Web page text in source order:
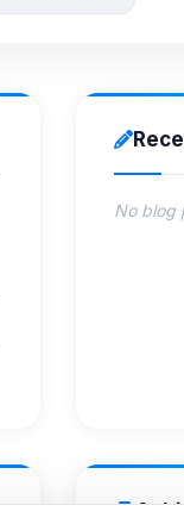
No blog